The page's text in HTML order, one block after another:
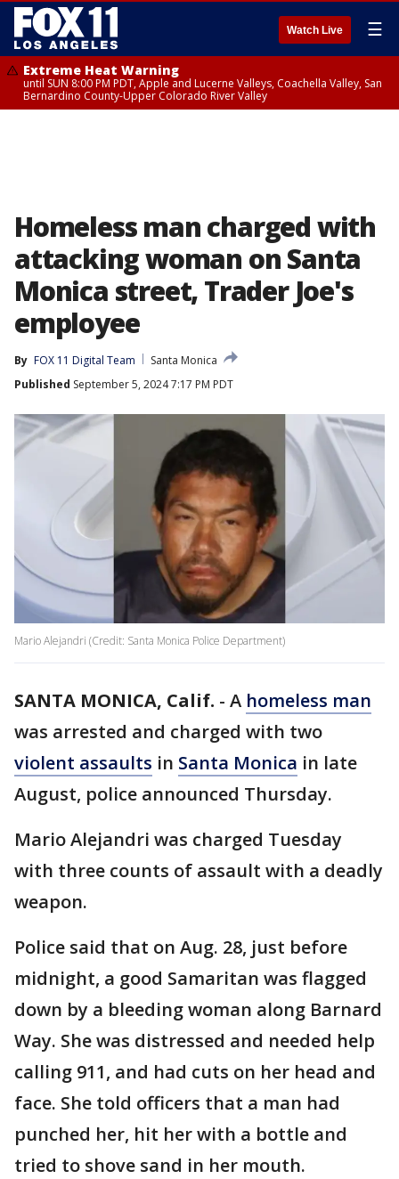
Watch Live ☰
Extreme Heat Warning
until SUN 8:00 PM PDT, Apple and Lucerne Valleys, Coachella Valley, San
Bernardino County-Upper Colorado River Valley
Homeless man charged with
attacking woman on Santa
Monica street, Trader Joe's
employee
By FOX 11 Digital Team
Santa Monica
Published September 5, 2024 7:17 PM PDT
Mario Alejandri (Credit: Santa Monica Police Department)
SANTA MONICA, Calif. - A homeless man
was arrested and charged with two
violent assaults in Santa Monica in late
August, police announced Thursday.
Mario Alejandri was charged Tuesday
with three counts of assault with a deadly
weapon.
Police said that on Aug. 28, just before
midnight, a good Samaritan was flagged
down by a bleeding woman along Barnard
Way. She was distressed and needed help
calling 911, and had cuts on her head and
face. She told officers that a man had
punched her, hit her with a bottle and
tried to shove sand in her mouth.